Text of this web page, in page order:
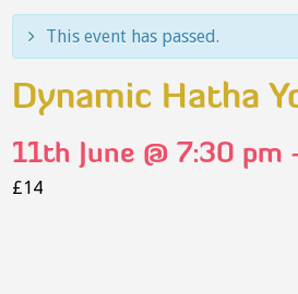
This event has passed.
Dynamic Hatha
11th June @ 7:30 pm
£14